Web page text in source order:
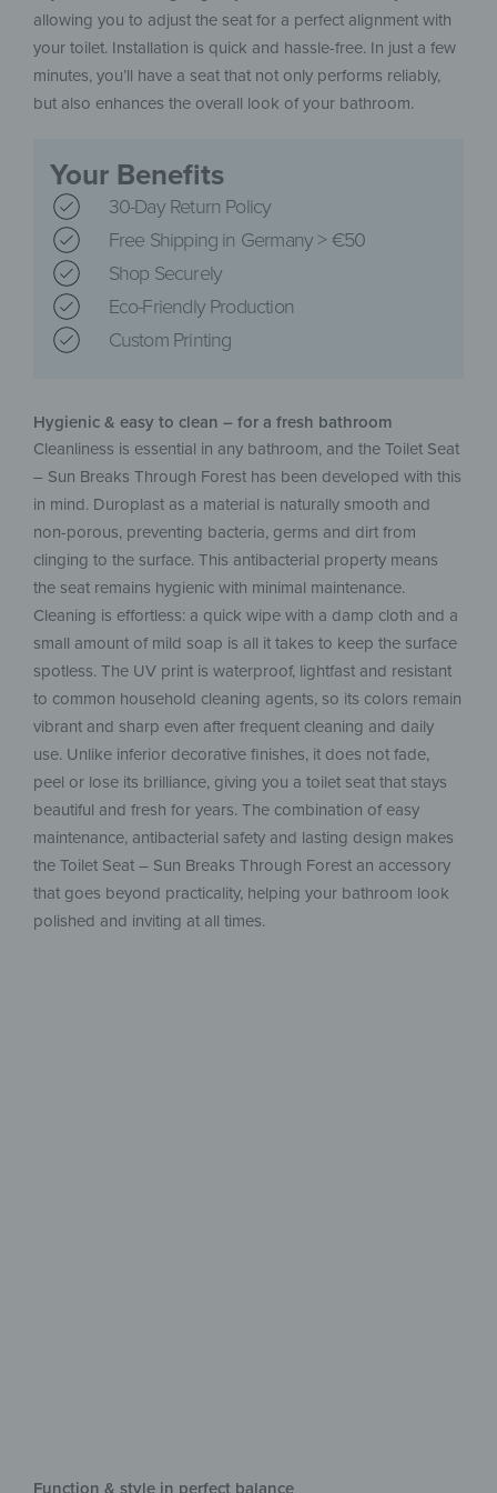
allowing you to adjust the seat for a perfect alignment with
your toilet. Installation is quick and hassle-free. In just a few
minutes, you’ll have a seat that not only performs reliably,
but also enhances the overall look of your bathroom.
Your Benefits
30-Day Return Policy
Free Shipping in Germany > €50
Shop Securely
Eco-Friendly Production
Custom Printing
Hygienic & easy to clean – for a fresh bathroom
Cleanliness is essential in any bathroom, and the Toilet Seat
– Sun Breaks Through Forest has been developed with this
in mind. Duroplast as a material is naturally smooth and
non-porous, preventing bacteria, germs and dirt from
clinging to the surface. This antibacterial property means
the seat remains hygienic with minimal maintenance.
Cleaning is effortless: a quick wipe with a damp cloth and a
small amount of mild soap is all it takes to keep the surface
spotless. The UV print is waterproof, lightfast and resistant
to common household cleaning agents, so its colors remain
vibrant and sharp even after frequent cleaning and daily
use. Unlike inferior decorative finishes, it does not fade,
peel or lose its brilliance, giving you a toilet seat that stays
beautiful and fresh for years. The combination of easy
maintenance, antibacterial safety and lasting design makes
the Toilet Seat – Sun Breaks Through Forest an accessory
that goes beyond practicality, helping your bathroom look
polished and inviting at all times.
Function & style in perfect balance